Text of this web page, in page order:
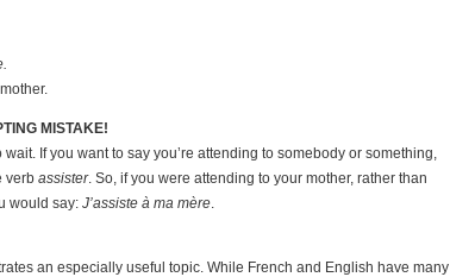
MISTAKE!
wait. If you want to say you’re attending to somebody or something,
verb assister. So, if you were attending to your mother, rather than
would say: J’assiste à ma mère.
an especially useful topic. While French and English have many